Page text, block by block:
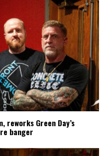
reworks Green Day’s
banger